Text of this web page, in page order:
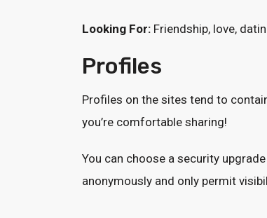
Looking For: Friendship, love,
Profiles
Profiles on the sites tend to
you’re comfortable sharing!
You can choose a security
anonymously and only permit